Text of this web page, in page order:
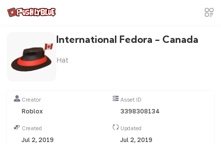
International Fedora - Canada
Hat
Creator
Roblox
Asset ID
3398308134
Created
Jul 2, 2019
Updated
Jul 2, 2019